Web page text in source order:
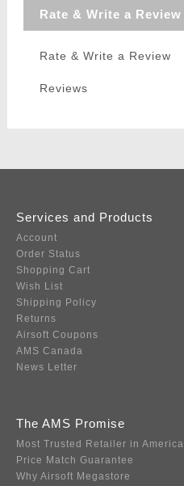
Rate & Write a Review
Rate & Write a Review
Reviews
Services and Products
Account
Order Status
Shopping Cart
Wish List
Shipping Policy
Returns
Airsoft Coupons
AMS Canada
News Letter
The AMS Promise
Most Trusted Retailer in America
Price Match Guarantee
Why Airsoft Megastore